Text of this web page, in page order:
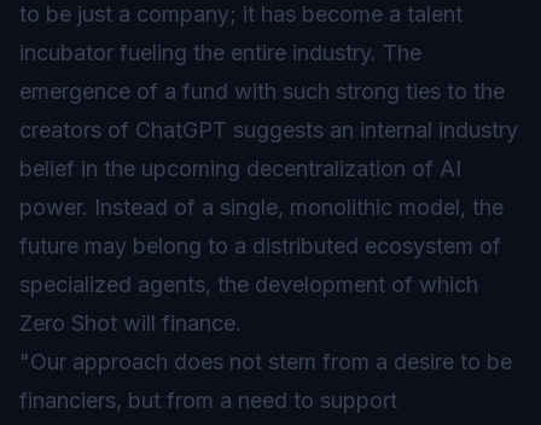
to be just a company; it has become a talent
incubator fueling the entire industry. The
emergence of a fund with such strong ties to the
creators of ChatGPT suggests an internal industry
belief in the upcoming decentralization of AI
power. Instead of a single, monolithic model, the
future may belong to a distributed ecosystem of
specialized agents, the development of which
Zero Shot will finance.
"Our approach does not stem from a desire to be
financiers, but from a need to support